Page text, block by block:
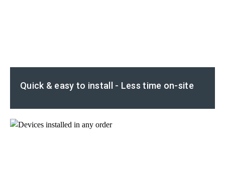
Quick & easy to install - Less time on-site